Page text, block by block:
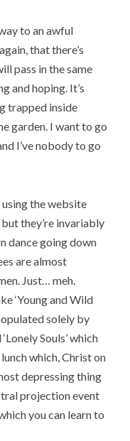
to an awful
that there’s
pass in the same
and hoping. It’s
trapped inside
garden. I want to go
I’ve nobody to go
the website
they’re invariably
dance going down
are almost
Just… meh.
‘Young and Wild
solely by
Souls’ which
which, Christ on
depressing thing
projection event
you can learn to